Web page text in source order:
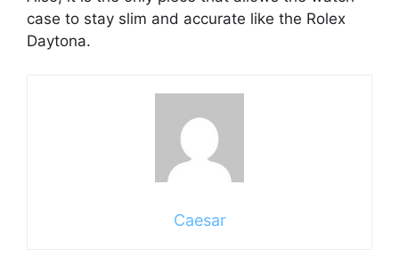
case to stay slim and accurate like the Rolex
Daytona.
Caesar